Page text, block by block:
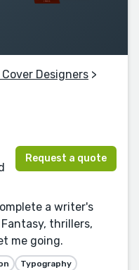
Cover Designers >
Request a quote
a writer's
thrillers,
me going.
Typography